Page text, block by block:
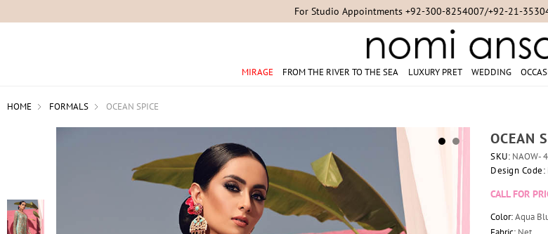
For Studio Appointments +92-300-8254007/+92-21-
MIRAGE FROM THE RIVER TO THE SEA LUXURY PRET WEDDING
HOME FORMALS OCEAN SPICE
OCEAN
SKU: NAOW-
Design Code:
CALL FOR
Color:Aqua